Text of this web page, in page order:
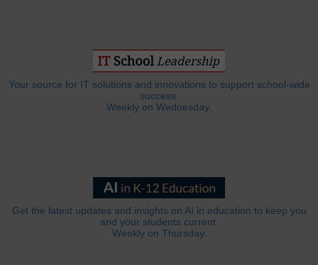
Your source for IT solutions and innovations to support school-wide
success.
Weekly on Wednesday.
Get the latest updates and insights on AI in education to keep you
and your students current.
Weekly on Thursday.